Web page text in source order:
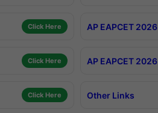
Click Here AP EAPCET
Click Here AP EAPCET
Click Here Other Links